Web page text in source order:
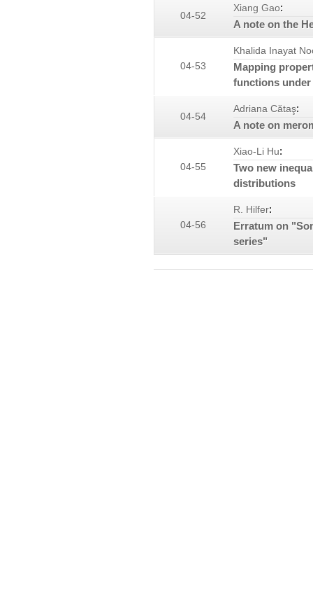
04-52
Xiang Gao:
A note on the
04-53
Khalida Inayat
Mapping
functions
04-54
Adriana Cătaş:
A note on
04-55
Xiao-Li Hu:
Two new
distributions
04-56
R. Hilfer:
Erratum on
series"